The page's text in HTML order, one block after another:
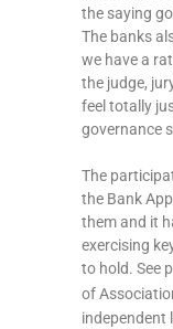
the saying
The banks
we have a
the judge,
feel totally
governance
The
the Bank
them and it
exercising
to hold. See
of
independent